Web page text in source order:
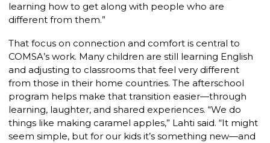
learning how to get along with people who are
different from them.”
That focus on connection and comfort is central to
COMSA’s work. Many children are still learning English
and adjusting to classrooms that feel very different
from those in their home countries. The afterschool
program helps make that transition easier—through
learning, laughter, and shared experiences. “We do
things like making caramel apples,” Lahti said. “It might
seem simple, but for our kids it’s something new—and